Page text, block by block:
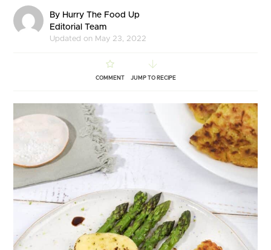
By Hurry The Food Up
Editorial Team
Updated on May 23, 2022
COMMENT JUMP TO RECIPE